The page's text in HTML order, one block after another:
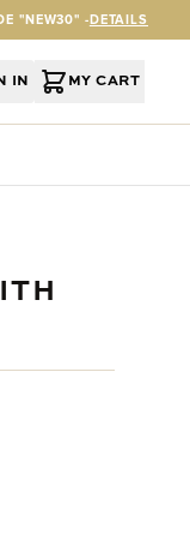
"NEW30" -DETAILS
CATEGORY
IN MY CART